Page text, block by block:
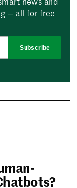
— all for free
Subscribe